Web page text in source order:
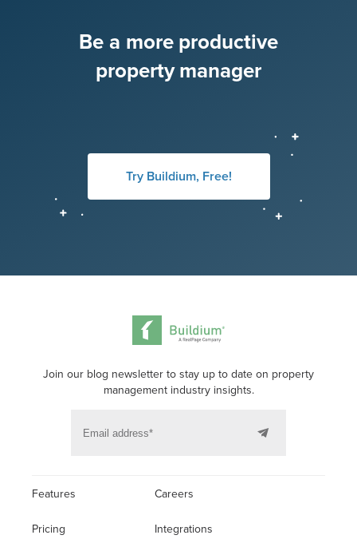
Be a more productive
property manager
Try Buildium, Free!
Join our blog newsletter to stay up to date on property
management industry insights.
Features
Pricing
Careers
Integrations